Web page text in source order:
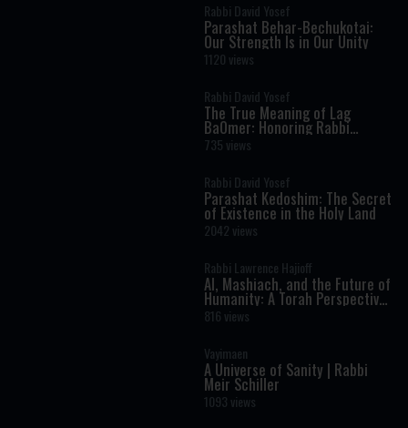
Rabbi David Yosef
Parashat Behar-Bechukotai:
Our Strength Is in Our Unity
1120 views
Rabbi David Yosef
The True Meaning of Lag
BaOmer: Honoring Rabbi
Shimon Bar Yochai
735 views
Rabbi David Yosef
Parashat Kedoshim: The Secret
of Existence in the Holy Land
2042 views
Rabbi Lawrence Hajioff
AI, Mashiach, and the Future of
Humanity: A Torah Perspective
on the Age of Artificial
Intelligence
816 views
Vayimaen
A Universe of Sanity | Rabbi
Meir Schiller
1093 views